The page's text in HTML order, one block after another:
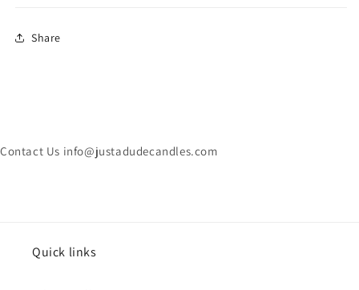
Share
Contact Us info@justadudecandles.com
Quick links